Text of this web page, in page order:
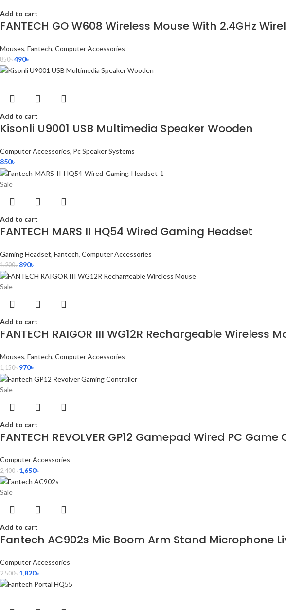
Add to cart
FANTECH GO W608 Wireless Mouse With 2.4GHz
Mouses, Fantech, Computer Accessories
850৳ 490৳
Add to cart
Kisonli U9001 USB Multimedia Speaker Wooden
Computer Accessories, Pc Speaker Systems
850৳
Sale
Add to cart
FANTECH MARS II HQ54 Wired Gaming Headset
Gaming Headset, Fantech, Computer Accessories
1,200৳ 890৳
Sale
Add to cart
FANTECH RAIGOR III WG12R Rechargeable Wireless
Mouses, Fantech, Computer Accessories
1,150৳ 970৳
Sale
Add to cart
FANTECH REVOLVER GP12 Gamepad Wired PC
Computer Accessories
2,400৳ 1,650৳
Sale
Add to cart
Fantech AC902s Mic Boom Arm Stand Microphone
Computer Accessories
2,500৳ 1,820৳